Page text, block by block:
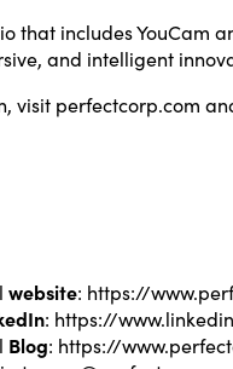
that includes YouCam
and intelligent
visit perfectcorp.com
website: https://
: https://
Blog: https://